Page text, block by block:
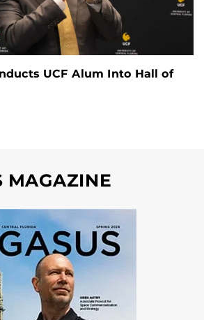
UCF Alum Into Hall of
MAGAZINE